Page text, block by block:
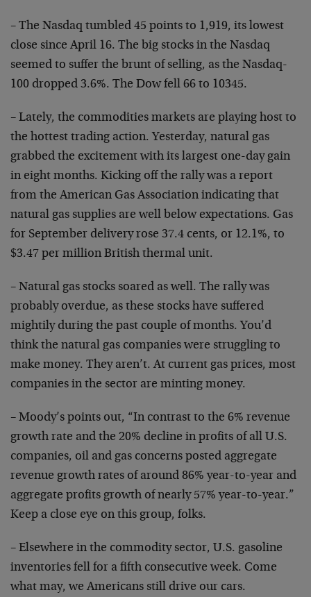
– The Nasdaq tumbled 45 points to 1,919, its lowest
close since April 16. The big stocks in the Nasdaq
seemed to suffer the brunt of selling, as the Nasdaq-
100 dropped 3.6%. The Dow fell 66 to 10345.
– Lately, the commodities markets are playing host to
the hottest trading action. Yesterday, natural gas
grabbed the excitement with its largest one-day gain
in eight months. Kicking off the rally was a report
from the American Gas Association indicating that
natural gas supplies are well below expectations. Gas
for September delivery rose 37.4 cents, or 12.1%, to
$3.47 per million British thermal unit.
– Natural gas stocks soared as well. The rally was
probably overdue, as these stocks have suffered
mightily during the past couple of months. You’d
think the natural gas companies were struggling to
make money. They aren’t. At current gas prices, most
companies in the sector are minting money.
– Moody’s points out, “In contrast to the 6% revenue
growth rate and the 20% decline in profits of all U.S.
companies, oil and gas concerns posted aggregate
revenue growth rates of around 86% year-to-year and
aggregate profits growth of nearly 57% year-to-year.”
Keep a close eye on this group, folks.
– Elsewhere in the commodity sector, U.S. gasoline
inventories fell for a fifth consecutive week. Come
what may, we Americans still drive our cars.